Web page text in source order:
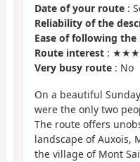
Date of your route :
Reliability of the
Ease of following
Route interest :
Very busy route : No
On a beautiful
were the only two
The route offers
landscape of Auxois,
the village of Mont